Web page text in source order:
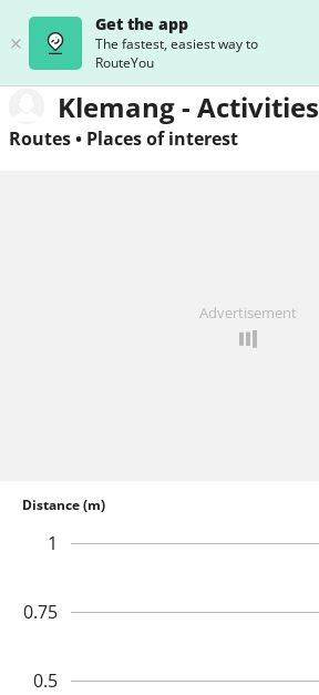
Get the app
The fastest, easiest way to
RouteYou
Klemang - Activities
Routes• Places of interest
Advertisement
Distance (m)
0.5
0.75
1